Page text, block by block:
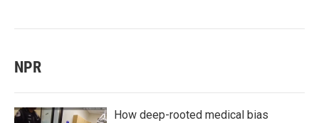
NPR
How deep-rooted medical bias